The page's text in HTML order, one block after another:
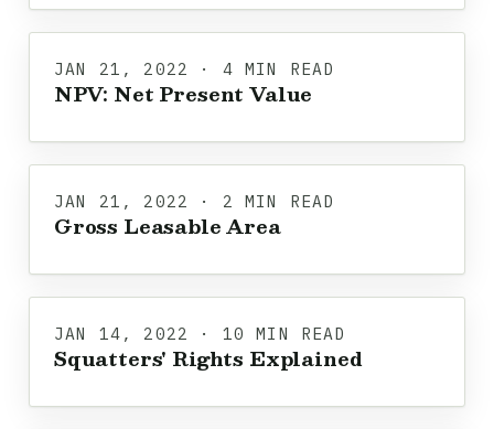
JAN 21, 2022 · 4 MIN READ
NPV: Net Present Value
JAN 21, 2022 · 2 MIN READ
Gross Leasable Area
JAN 14, 2022 · 10 MIN READ
Squatters' Rights Explained